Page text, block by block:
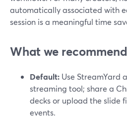
automatically associated with
session is a meaningful time
What we recommend
Default: Use StreamYard
streaming tool; share a
decks or upload the slide
events.